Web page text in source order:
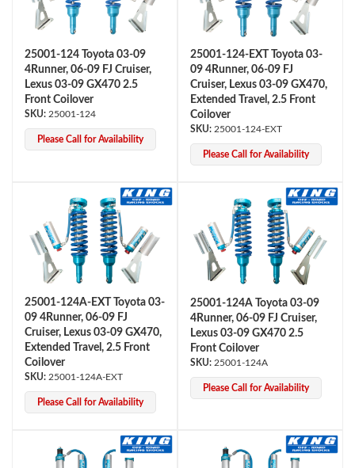
OEM Performance
Off-Road
Bumpstop
25001-124 Toyota 03-09
4Runner, 06-09 FJ Cruiser,
Lexus 03-09 GX470 2.5
Front Coilover
25001-124
Please Call for Availability
25001-124-EXT Toyota 03-
09 4Runner, 06-09 FJ
Cruiser, Lexus 03-09 GX470,
Extended Travel, 2.5 Front
Coilover
25001-124-EXT
Please Call for Availability
25001-124A-EXT Toyota 03-
09 4Runner, 06-09 FJ
Cruiser, Lexus 03-09 GX470,
Extended Travel, 2.5 Front
Coilover
25001-124A-EXT
Please Call for Availability
25001-124A Toyota 03-09
4Runner, 06-09 FJ Cruiser,
Lexus 03-09 GX470 2.5
Front Coilover
25001-124A
Please Call for Availability